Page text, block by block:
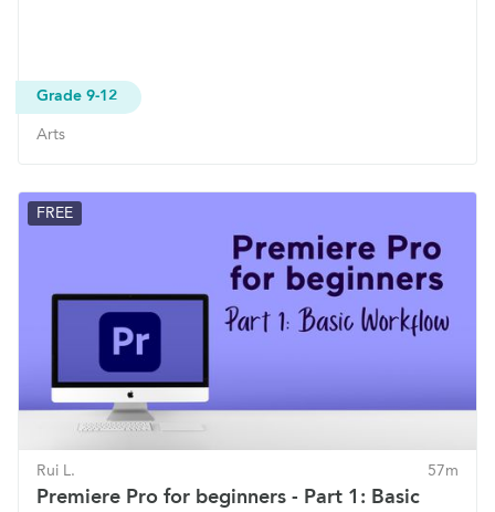
Grade 9-12
Arts
FREE
Rui L. 57m
Premiere Pro for beginners - Part 1: Basic